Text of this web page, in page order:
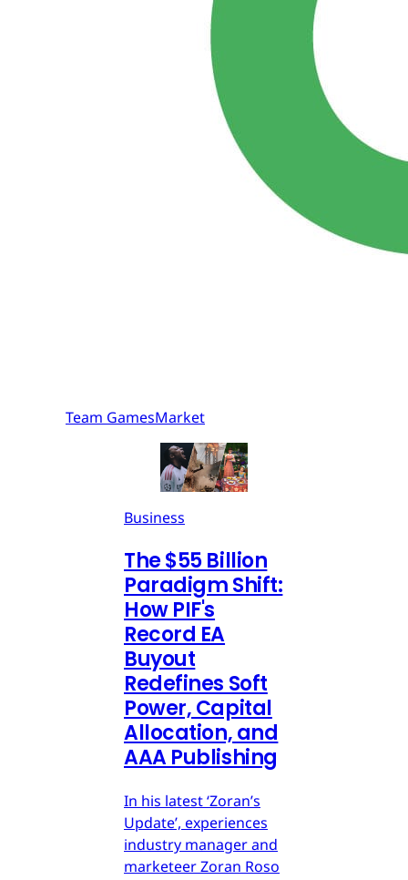
Team GamesMarket
Business
The $55 Billion
Paradigm Shift:
How PIF's
Record EA
Buyout
Redefines Soft
Power, Capital
Allocation, and
AAA Publishing
In his latest ‘Zoran’s
Update’, experiences
industry manager and
marketeer Zoran Roso